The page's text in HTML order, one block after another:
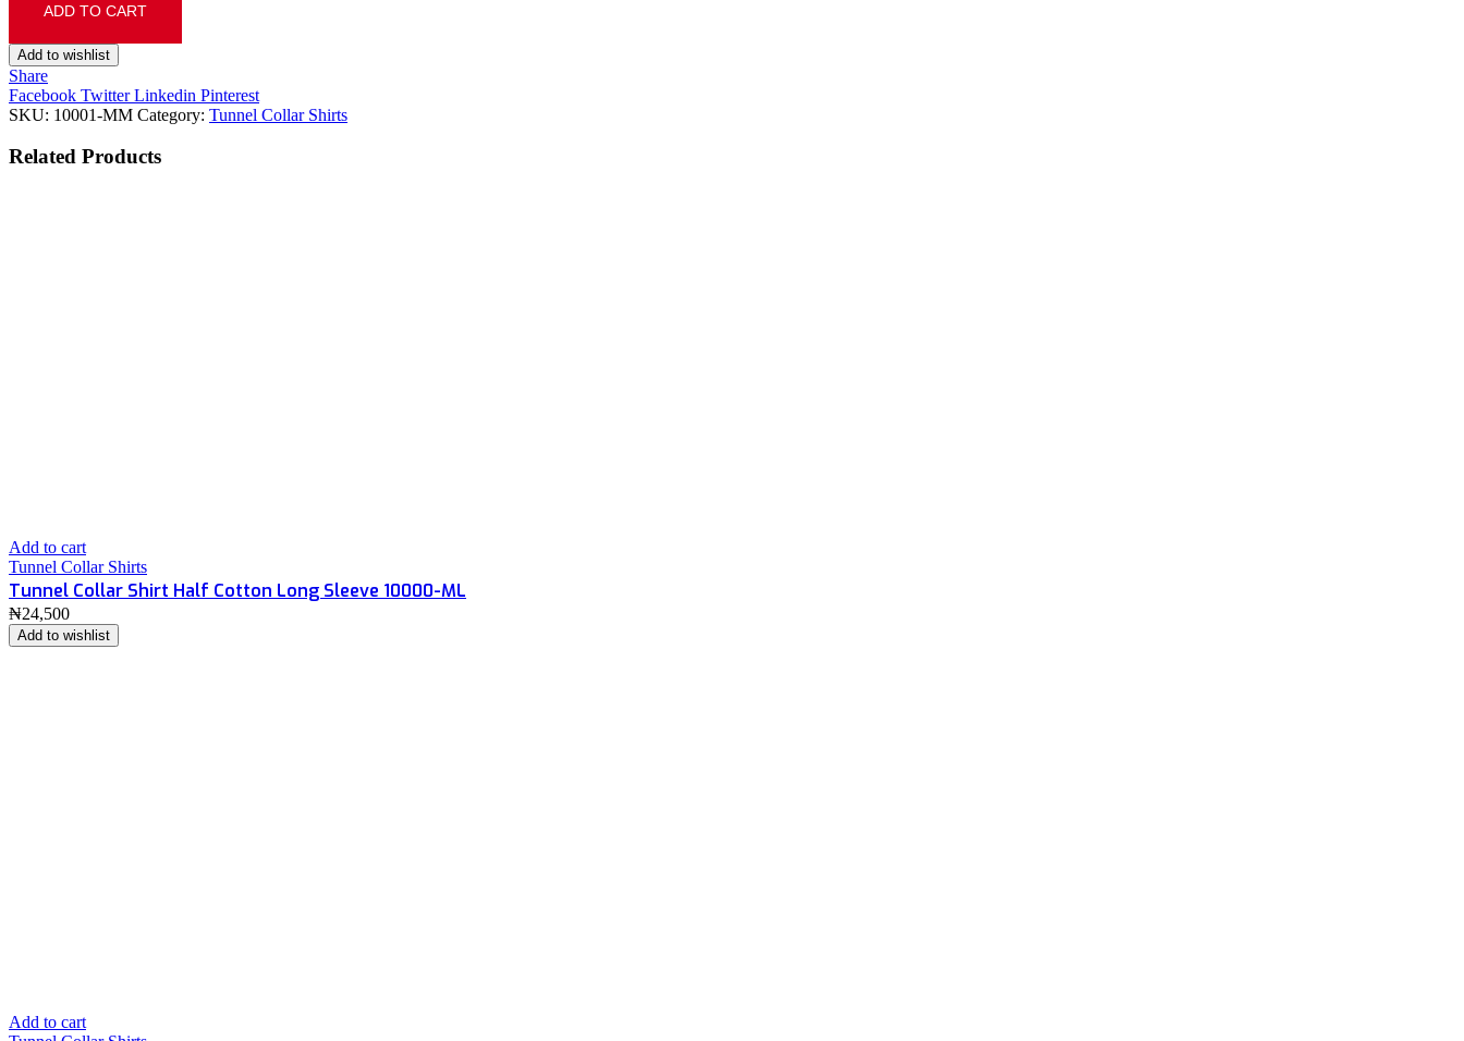
ADD TO CART
Add to wishlist
Share
Facebook TwitterLinkedin Pinterest
SKU: 10001-MM Category: Tunnel Collar Shirts
Related Products
Add to cart
Tunnel Collar Shirts
Tunnel Collar Shirt Half Cotton Long Sleeve 10000-ML
₦24,500
Add to wishlist
Add to cart